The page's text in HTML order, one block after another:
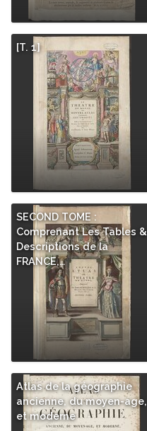
[T. 1]
SECOND TOME :
Comprenant Les Tables &
Descriptions de la
FRANCE,…
Atlas de la géographie
ancienne, du moyen-age,
et moderne